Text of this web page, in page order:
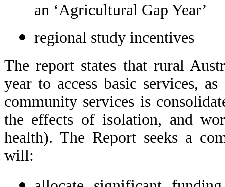
an ‘Agricultural Gap Year’
regional study incentives
The report states that rural
year to access basic services,
community services is
the effects of isolation, and
health). The Report seeks a
will: